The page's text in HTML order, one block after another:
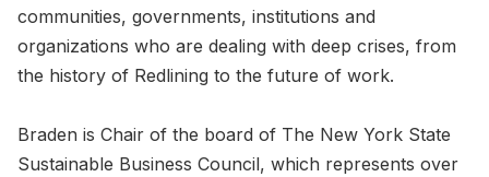
communities, governments, institutions and
organizations who are dealing with deep crises, from
the history of Redlining to the future of work.
Braden is Chair of the board of The New York State
Sustainable Business Council, which represents over